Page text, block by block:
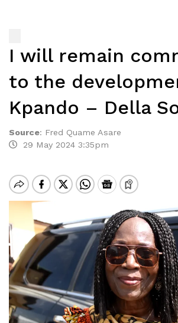
I will remain
to the
Kpando – Della
Source: Fred Quame Asare
29 May 2024 3:35pm